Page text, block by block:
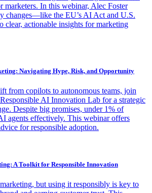
marketers. In this webinar, Alec Foster
changes—like the EU’s AI Act and U.S.
actionable insights for marketing
Navigating Hype, Risk, and Opportunity
from copilots to autonomous teams, join
AI Innovation Lab for a strategic
Despite big promises, under 1% of
agents effectively. This webinar offers
for responsible adoption.
A Toolkit for Responsible Innovation
but using it responsibly is key to